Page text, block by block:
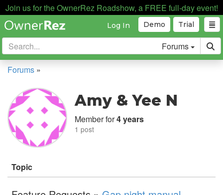
Join us for the OwnerRez Roadshow, a FREE full-day event!
Trial
Demo
Log In
Forums
Forums »
Amy & Yee N
Member for4 years
1 post
Topic